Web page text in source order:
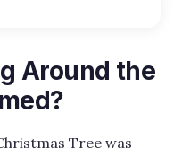
Around the
Tree was